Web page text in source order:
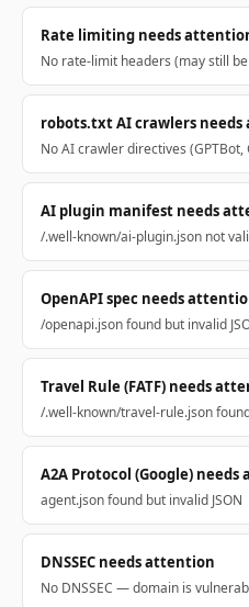
Rate limiting needs
No rate-limit headers (may still
robots.txt AI crawlers
No AI crawler directives (GPTBot,
AI plugin manifest needs
/.well-known/ai-plugin.json not
OpenAPI spec needs
/openapi.json found but invalid
Travel Rule (FATF) needs
/.well-known/travel-rule.json
A2A Protocol (Google)
agent.json found but invalid JSON
DNSSEC needs attention
No DNSSEC — domain is